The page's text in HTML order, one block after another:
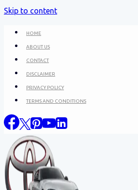
Skip to content
HOME
ABOUT US
CONTACT
DISCLAIMER
PRIVACY POLICY
TERMS AND CONDITIONS